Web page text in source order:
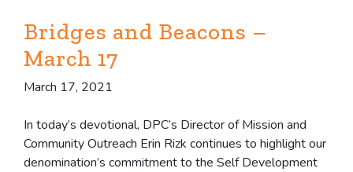
Bridges and Beacons –
March 17
March 17, 2021
In today’s devotional, DPC’s Director of Mission and
Community Outreach Erin Rizk continues to highlight our
denomination’s commitment to the Self Development